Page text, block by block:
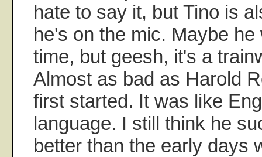
hate to say it, but Tino is
he's on the mic. Maybe
time, but geesh, it's a
Almost as bad as Harold
first started. It was like
language. I still think he
better than the early days